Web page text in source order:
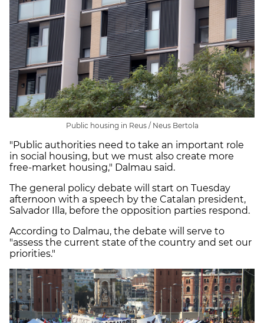
Public housing in Reus / Neus Bertola
"Public authorities need to take an important role
in social housing, but we must also create more
free-market housing," Dalmau said.
The general policy debate will start on Tuesday
afternoon with a speech by the Catalan president,
Salvador Illa, before the opposition parties respond.
According to Dalmau, the debate will serve to
"assess the current state of the country and set our
priorities."